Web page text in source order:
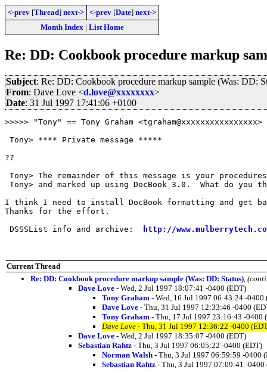
<-prev [Thread] next-> <-prev [Date] next->
Month Index| List Home
Re: DD: Cookbook procedure markup
Subject: Re: DD: Cookbook procedure markup sample (Was: DD:
From: Dave Love <d.love@xxxxxxxx>
Date: 31 Jul 1997 17:41:06 +0100
>>>>> "Tony" == Tony Graham
Tony> **** Private message *****
??
Tony> The remainder of this message is your
Tony> and marked up using DocBook 3.0.  What do you
I think I need to install DocBook formatting and get
Thanks for the effort.
DSSSList info and archive:
http://
Current Thread
Re: DD: Cookbook procedure markup sample (Was: DD: Status)
Dave Love - Wed, 2 Jul 1997 18:07:41 -0400 (EDT)
Tony Graham - Wed, 16 Jul 1997 06:43:24 -0400
Dave Love - Thu, 31 Jul 1997 12:33:46 -0400
Tony Graham - Thu, 17 Jul 1997 23:16:43 -0400
Dave Love - Thu, 31 Jul 1997 12:36:22 -0400
Dave Love - Wed, 2 Jul 1997 18:35:07 -0400 (EDT)
Sebastian Rahtz - Thu, 3 Jul 1997 06:05:22 -0400 (EDT)
Norman Walsh - Thu, 3 Jul 1997 06:59:59 -0400
Sebastian Rahtz - Thu, 3 Jul 1997 07:09:41 -0400